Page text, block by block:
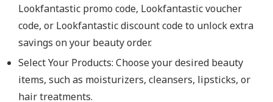
Lookfantastic promo code, Lookfantastic voucher
code, or Lookfantastic discount code to unlock extra
savings on your beauty order.
Select Your Products: Choose your desired beauty
items, such as moisturizers, cleansers, lipsticks, or
hair treatments.